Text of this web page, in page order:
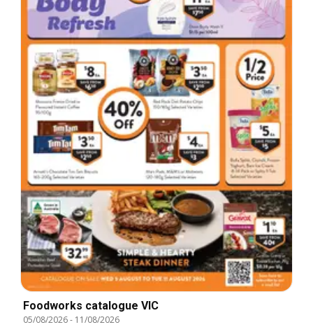
Foodworks catalogue VIC
05/08/2026- 11/08/2026